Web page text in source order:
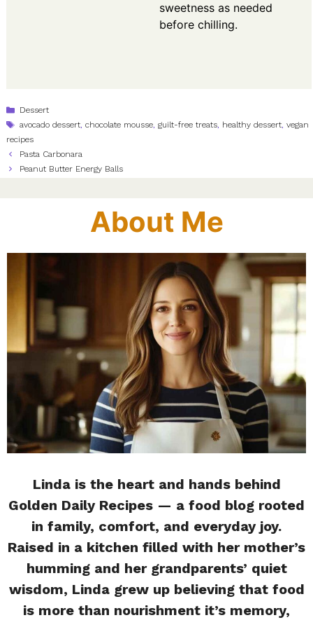
sweetness as needed
before chilling.
Categories
Dessert
Tags
avocado dessert,chocolate mousse,guilt-free treats, healthy dessert,vegan
recipes
Pasta Carbonara
Peanut Butter Energy Balls
About Me
Linda is the heart and hands behind
Golden Daily Recipes — a food blog rooted
in family, comfort, and everyday joy.
Raised in a kitchen filled with her mother’s
humming and her grandparents’ quiet
wisdom, Linda grew up believing that food
is more than nourishment it’s memory,